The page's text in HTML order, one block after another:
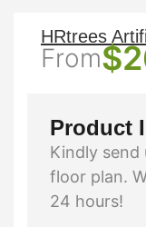
HRtrees
From$
Product
Kindly send
floor plan.
24 hours!